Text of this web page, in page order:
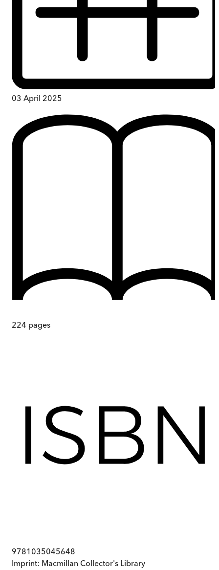
03 April 2025
224 pages
9781035045648
Imprint: Macmillan Collector's Library